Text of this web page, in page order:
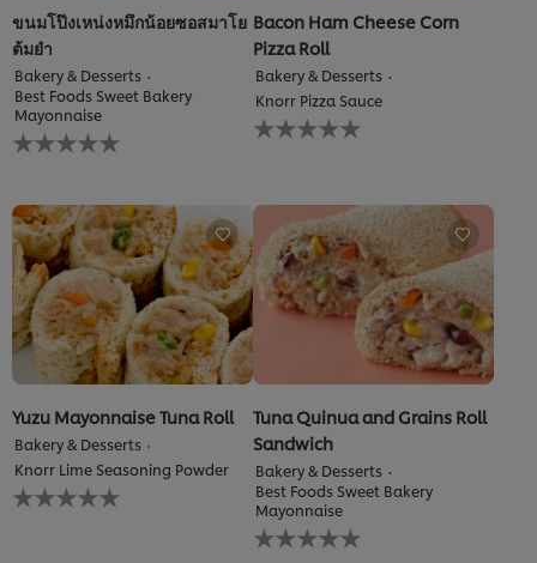
ขนมโป๊งเหน่งหมึกน้อยซอสมาโย
ต้มยำ
Bakery & Desserts
Best Foods Sweet Bakery
Mayonnaise
No
ratings
this
recipe
Bacon Ham Cheese Corn
Pizza Roll
Bakery & Desserts
Knorr Pizza Sauce
No
ratings
this
recipe
Yuzu Mayonnaise Tuna Roll
Bakery & Desserts
Knorr Lime Seasoning Powder
No
ratings
Tuna Quinua and Grains Roll
Sandwich
Bakery & Desserts
Best Foods Sweet Bakery
Mayonnaise
No
ratings